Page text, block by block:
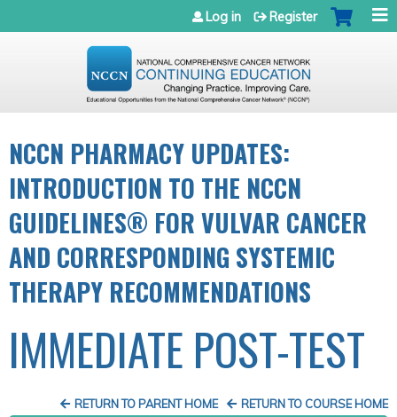
Jump to navigation
Log in Register
NCCN PHARMACY UPDATES:
INTRODUCTION TO THE NCCN
GUIDELINES® FOR VULVAR CANCER
AND CORRESPONDING SYSTEMIC
THERAPY RECOMMENDATIONS
IMMEDIATE POST-TEST
RETURN TO COURSE HOME
RETURN TO PARENT HOME